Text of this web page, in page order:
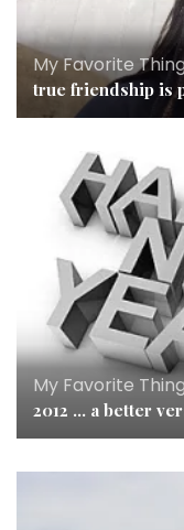
My Favorite
true friendship is
My Favorite
2012 … a better